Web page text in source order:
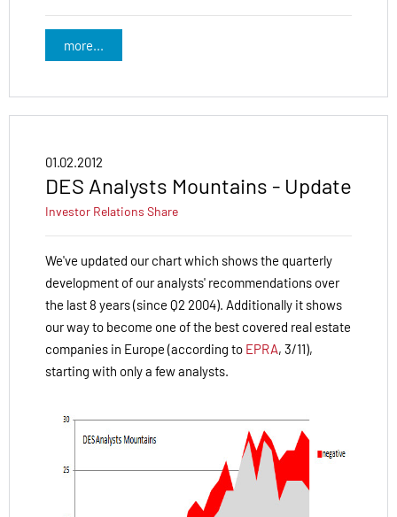
more...
01.02.2012
DES Analysts Mountains - Update
Investor Relations Share
We've updated our chart which shows the quarterly
development of our analysts' recommendations over
the last 8 years (since Q2 2004). Additionally it shows
our way to become one of the best covered real estate
companies in Europe (according to EPRA, 3/11),
starting with only a few analysts.